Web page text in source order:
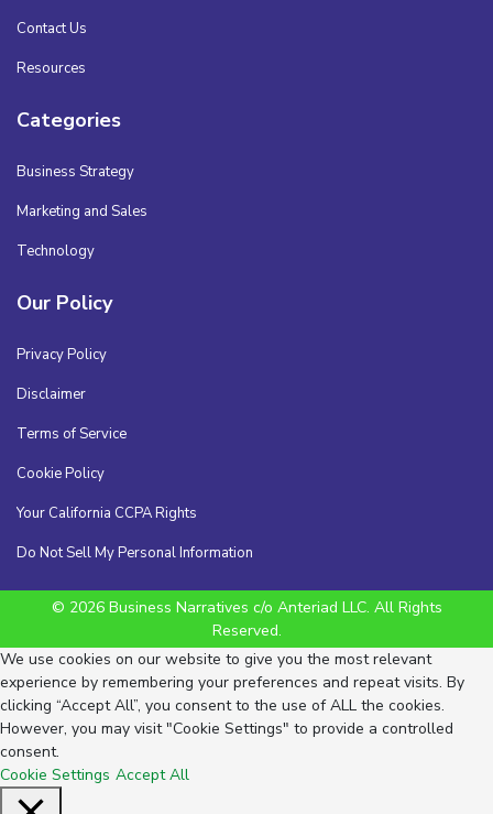
Contact Us
Resources
Categories
Business Strategy
Marketing and Sales
Technology
Our Policy
Privacy Policy
Disclaimer
Terms of Service
Cookie Policy
Your California CCPA Rights
Do Not Sell My Personal Information
© 2026 Business Narratives c/o Anteriad LLC. All Rights
Reserved.
We use cookies on our website to give you the most relevant
experience by remembering your preferences and repeat visits. By
clicking “Accept All”, you consent to the use of ALL the cookies.
However, you may visit "Cookie Settings" to provide a controlled
consent.
Cookie Settings Accept All